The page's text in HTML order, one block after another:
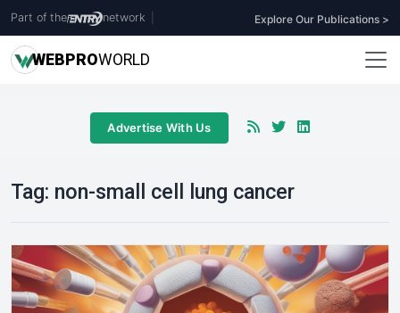
Part of the network Explore Our Publications >
WEBPROWORLD
Advertise With Us
Tag: non-small cell lung cancer